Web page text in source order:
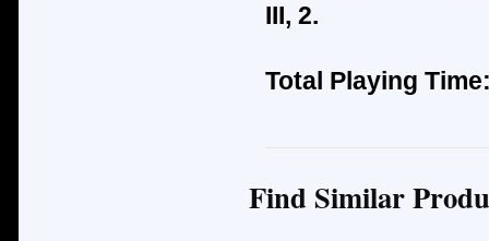
III, 2.
Total Playing
Find Similar